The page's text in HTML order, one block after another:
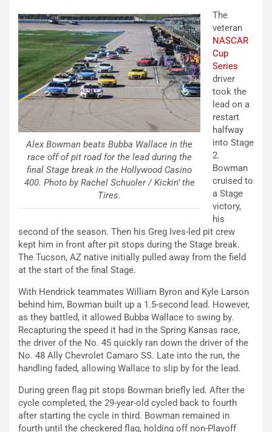
Alex Bowman beats Bubba Wallace in the
race off of pit road for the lead during the
final Stage break in the Hollywood Casino
400. Photo by Rachel Schuoler / Kickin’ the
Tires.
The
veteran
NASCAR
Cup
Series
driver
took the
lead on a
restart
halfway
into Stage
2.
Bowman
cruised to
a Stage
victory,
his
second of the season. Then his Greg Ives-led pit crew
kept him in front after pit stops during the Stage break.
The Tucson, AZ native initially pulled away from the field
at the start of the final Stage.
With Hendrick teammates William Byron and Kyle Larson
behind him, Bowman built up a 1.5-second lead. However,
as they battled, it allowed Bubba Wallace to swing by.
Recapturing the speed it had in the Spring Kansas race,
the driver of the No. 45 quickly ran down the driver of the
No. 48 Ally Chevrolet Camaro SS. Late into the run, the
handling faded, allowing Wallace to slip by for the lead.
During green flag pit stops Bowman briefly led. After the
cycle completed, the 29-year-old cycled back to fourth
after starting the cycle in third. Bowman remained in
fourth until the checkered flag, holding off non-Playoff